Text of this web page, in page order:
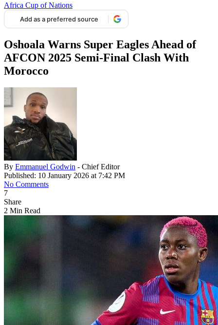
Africa Cup of Nations
Add as a preferred source
Oshoala Warns Super Eagles Ahead of
AFCON 2025 Semi-Final Clash With
Morocco
By Emmanuel Godwin - Chief Editor
Published: 10 January 2026 at 7:42 PM
No Comments
7
Share
2 Min Read